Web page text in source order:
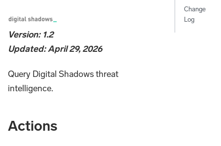
Version: 1.2
Updated: April 29, 2026
Query Digital Shadows threat
intelligence.
Actions
Change
Log